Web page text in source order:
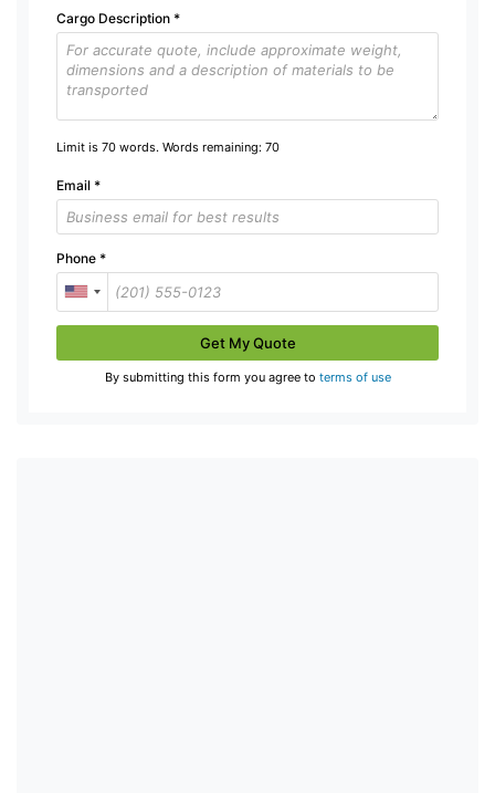
Cargo Description *
Limit is 70 words. Words remaining: 70
Email *
Phone *
Get My Quote
By submitting this form you agree to terms of use